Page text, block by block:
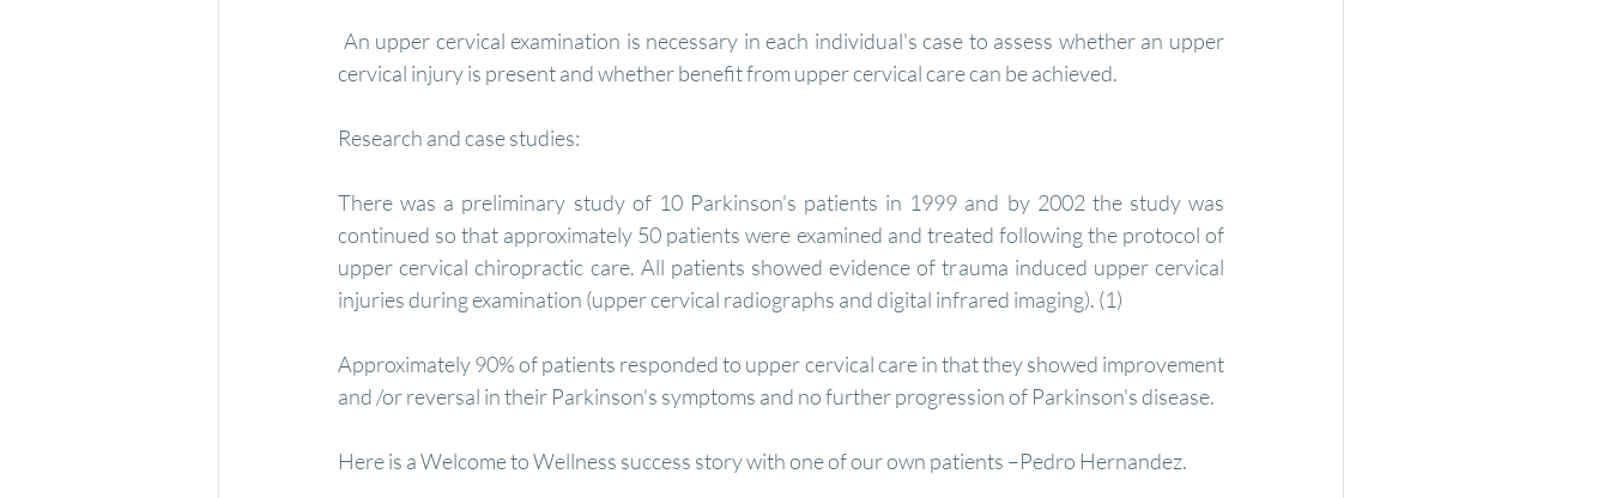
cervical injury is present and whether benefit from upper cervical care can be achieved.
Research and case studies:
There was a preliminary study of 10 Parkinson's patients in 1999 and by 2002 the study was
continued so that approximately 50 patients were examined and treated following the protocol of
upper cervical chiropractic care. All patients showed evidence of trauma induced upper cervical
injuries during examination (upper cervical radiographs and digital infrared imaging). (1)
Approximately 90% of patients responded to upper cervical care in that they showed improvement
and /or reversal in their Parkinson's symptoms and no further progression of Parkinson's disease.
Here is a Welcome to Wellness success story with one of our own patients –Pedro Hernandez.